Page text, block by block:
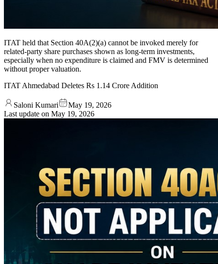
ITAT held that Section 40A(2)(a) cannot be invoked merely for
related-party share purchases shown as long-term investments,
especially when no expenditure is claimed and FMV is determined
without proper valuation.
ITAT Ahmedabad Deletes Rs 1.14 Crore Addition
Saloni Kumari
May 19, 2026
Last update on May 19, 2026